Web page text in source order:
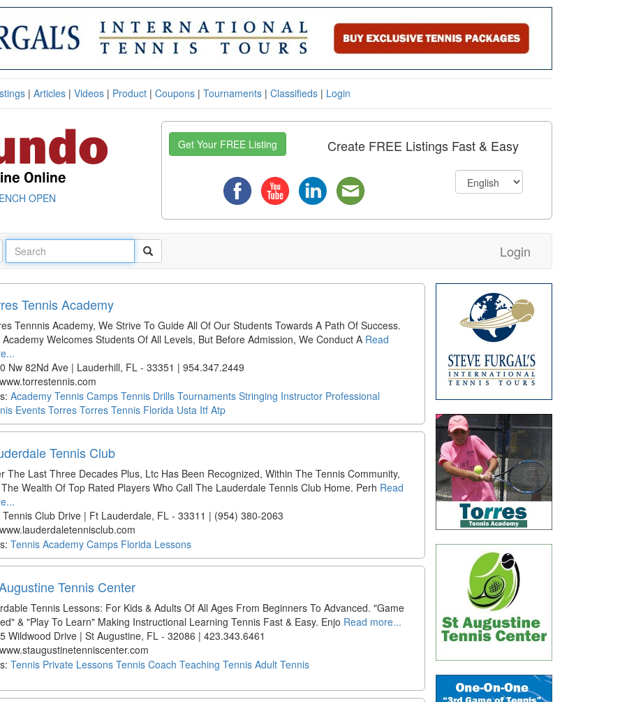
| Articles| Videos| Product| Coupons| Tournaments| Classifieds| Login
OPEN
Get Your FREE Listing Create FREE Listings Fast & Easy
Login
Tennis Academy
Tennnis Academy, We Strive To Guide All Of Our Students Towards A Path Of Success.
Welcomes Students Of All Levels, But Before Admission, We Conduct A Read
Nw 82Nd Ave | Lauderhill, FL - 33351 | 954.347.2449
www.torrestennis.com
Academy Tennis Camps Tennis Drills Tournaments Stringing Instructor Professional
Events Torres Torres Tennis Florida Usta Itf Atp
Tennis Club
The Last Three Decades Plus, Ltc Has Been Recognized, Within The Tennis Community,
Wealth Of Top Rated Players Who Call The Lauderdale Tennis Club Home. Perh Read
Tennis Club Drive | Ft Lauderdale, FL - 33311 | (954) 380-2063
www.lauderdaletennisclub.com
Tennis Academy Camps Florida Lessons
Tennis Center
Tennis Lessons: For Kids & Adults Of All Ages From Beginners To Advanced. "Game
& "Play To Learn" Making Instructional Learning Tennis Fast & Easy. Enjo Read more...
Wildwood Drive | St Augustine, FL - 32086 | 423.343.6461
www.staugustinetenniscenter.com
Tennis Private Lessons Tennis Coach Teaching Tennis Adult Tennis